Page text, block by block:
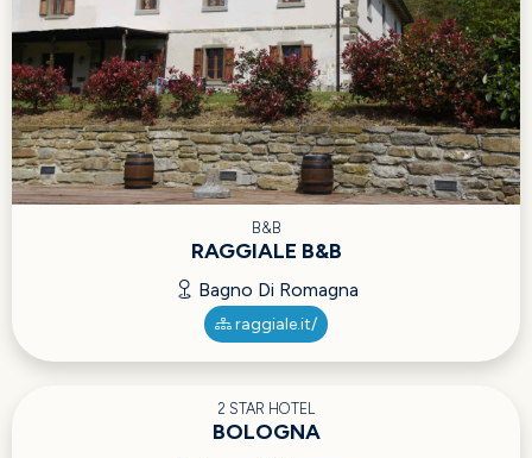
B&B
RAGGIALE B&B
Bagno Di Romagna
raggiale.it/
2 STAR HOTEL
BOLOGNA